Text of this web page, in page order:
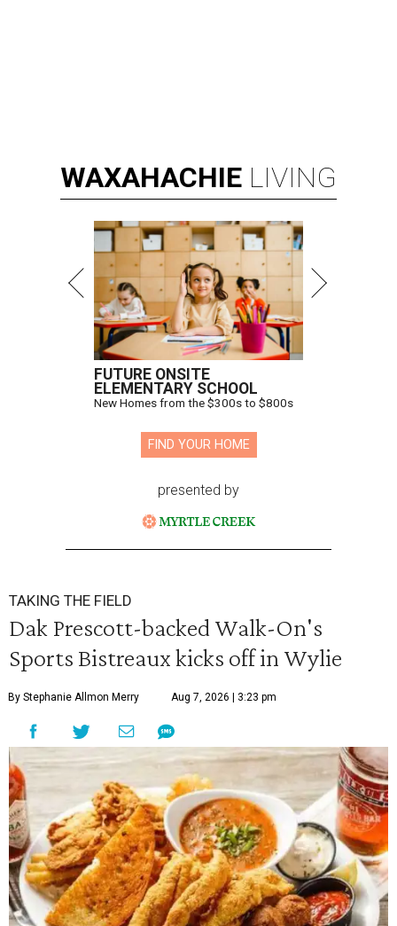
WAXAHACHIE LIVING
FUTURE ONSITE
ELEMENTARY SCHOOL
New Homes from the $300s to $800s
FIND YOUR HOME
presented by
TAKING THE FIELD
Dak Prescott-backed Walk-On's
Sports Bistreaux kicks off in Wylie
By Stephanie Allmon Merry Aug 7, 2026 | 3:23 pm